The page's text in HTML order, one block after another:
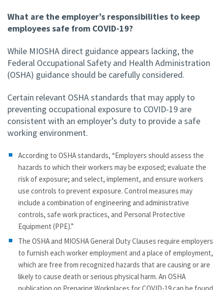
What are the employer’s responsibilities to keep
employees safe from COVID-19?
While MIOSHA direct guidance appears lacking, the
Federal Occupational Safety and Health Administration
(OSHA) guidance should be carefully considered.
Certain relevant OSHA standards that may apply to
preventing occupational exposure to COVID-19 are
consistent with an employer’s duty to provide a safe
working environment.
According to OSHA standards, “Employers should assess the
hazards to which their workers may be exposed; evaluate the
risk of exposure; and select, implement, and ensure workers
use controls to prevent exposure. Control measures may
include a combination of engineering and administrative
controls, safe work practices, and Personal Protective
Equipment (PPE).”
The OSHA and MIOSHA General Duty Clauses require employers
to furnish each worker employment and a place of employment,
which are free from recognized hazards that are causing or are
likely to cause death or serious physical harm. An OSHA
publication on Preparing Workplaces for COVID-19 can be found